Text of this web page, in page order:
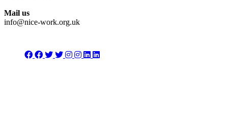
Mail us
info@nice-work.org.uk